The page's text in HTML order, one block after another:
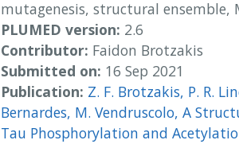
mutagenesis, structural ensemble,
PLUMED version: 2.6
Contributor: Faidon Brotzakis
Submitted on: 16 Sep 2021
Publication: Z. F. Brotzakis, P. R.
Bernardes, M. Vendruscolo, A
Tau Phosphorylation and